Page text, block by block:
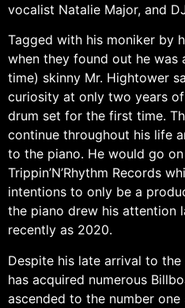
vocalist Natalie Major, and
Tagged with his moniker by
when they found out he was
time) skinny Mr. Hightower
curiosity at only two years
drum set for the first time.
continue throughout his life
to the piano. He would go
Trippin’N’Rhythm Records
intentions to only be a
the piano drew his attention
recently as 2020.
Despite his late arrival to
has acquired numerous
ascended to the number